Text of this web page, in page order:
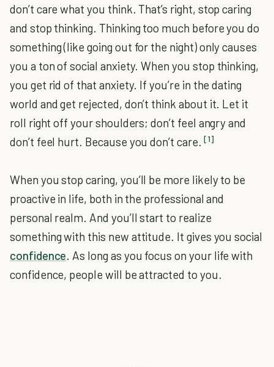
don’t care what you think. That’s right, stop caring
and stop thinking. Thinking too much before you do
something (like going out for the night) only causes
you a ton of social anxiety. When you stop thinking,
you get rid of that anxiety. If you’re in the dating
world and get rejected, don’t think about it. Let it
roll right off your shoulders; don’t feel angry and
don’t feel hurt. Because you don’t care. [1]
When you stop caring, you’ll be more likely to be
proactive in life, both in the professional and
personal realm. And you’ll start to realize
something with this new attitude. It gives you social
confidence. As long as you focus on your life with
confidence, people will be attracted to you.